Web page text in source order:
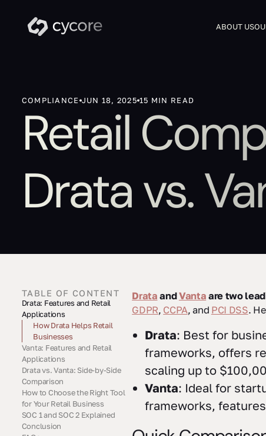
ABOUT US
COMPLIANCE JUN 18, 2025 15 MIN READ
Retail
Drata vs.
TABLE OF CONTENT
Quick Comparison
Drata: Features and Retail
Applications
Drata Key Features
How Drata Helps Retail
Businesses
Drata Limitations for Retail
Vanta: Features and Retail
Applications
Vanta Key Features
How Vanta Helps Retail
Businesses
Drata vs. Vanta: Side-by-Side
Comparison
Feature Comparison Table
Main Differences Between
Drata and Vanta
How to Choose the Right Tool
for Your Retail Business
What to Consider When
Choosing
How Cycore Supports Retail
Compliance
SOC 1 and SOC 2 Explained
Conclusion
Drata andVanta are two
GDPR, CCPA, and PCI DSS.
Drata: Best for
frameworks, offers
scaling up to
Vanta: Ideal for
frameworks,